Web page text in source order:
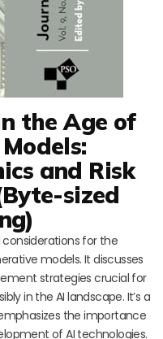
the Age of
and Risk
sized
considerations for the
models. It discusses
strategies crucial for
in the AI landscape. It’s a
the importance
of AI technologies.